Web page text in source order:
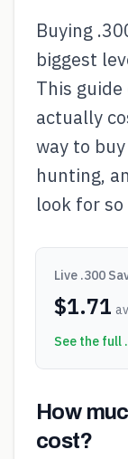
Buying
biggest
This guide
actually
way to
hunting,
look for
Live .300
$1.71
See the full
How
cost?